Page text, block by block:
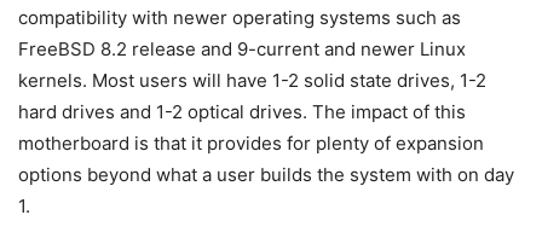
compatibility with newer operating systems such as
FreeBSD 8.2 release and 9-current and newer Linux
kernels. Most users will have 1-2 solid state drives, 1-2
hard drives and 1-2 optical drives. The impact of this
motherboard is that it provides for plenty of expansion
options beyond what a user builds the system with on day
1.